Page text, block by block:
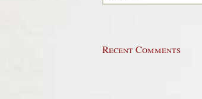
Recent Comments